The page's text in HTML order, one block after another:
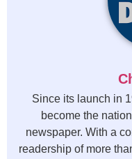
Since its launch in
become the
newspaper. With a
readership of more